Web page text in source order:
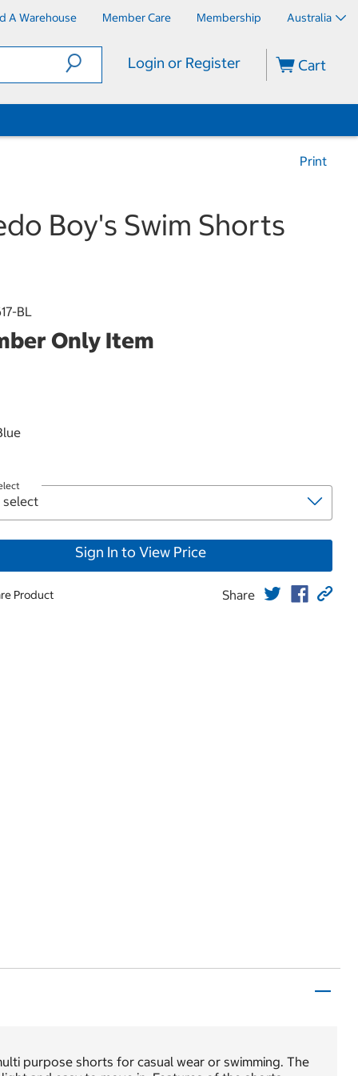
A Warehouse Member Care Membership Australia
Login or Register Cart
Print
Boy's Swim Shorts
BL
Only Item
Sign In to View Price
Product Share
purpose shorts for casual wear or swimming. The